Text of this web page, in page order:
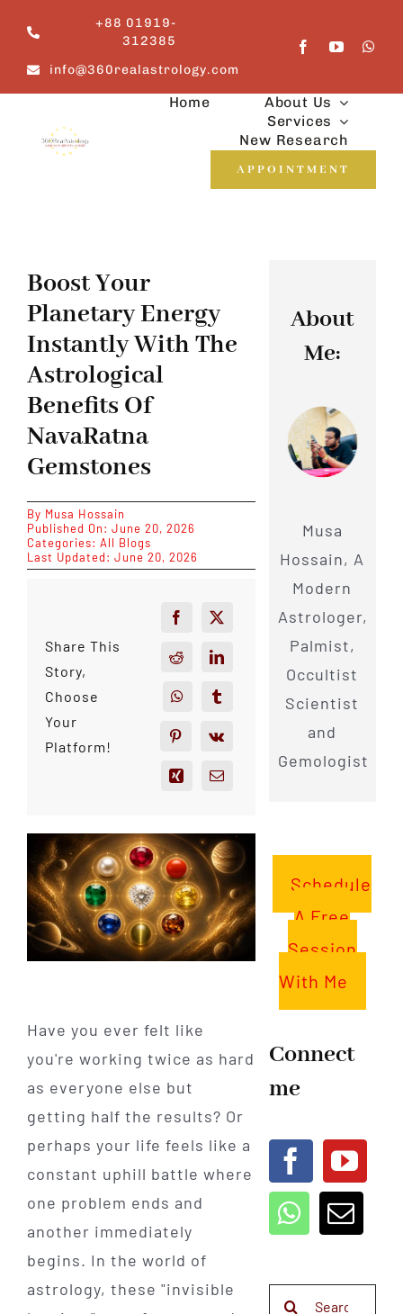
content
+88 01919-
312385
info@360realastrology.com
Home
About Us
Services
New Research
APPOINTMENT
Boost Your
Planetary Energy
Instantly With The
Astrological
Benefits Of
NavaRatna
Gemstones
By Musa Hossain
Published On: June 20, 2026
Categories: All Blogs
Last Updated: June 20, 2026
Share This
Story,
Choose
Your
Platform!
Have you ever felt like
you're working twice as hard
as everyone else but
getting half the results? Or
perhaps your life feels like a
constant uphill battle where
one problem ends and
another immediately
begins. In the world of
astrology, these "invisible
About
Me:
Musa
Hossain, A
Modern
Astrologer,
Palmist,
Occultist
Scientist
and
Gemologist
Schedule
A Free
Session
With Me
Connect
me